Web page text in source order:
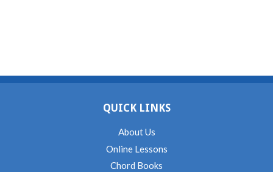
QUICK LINKS
About Us
Online Lessons
Chord Books